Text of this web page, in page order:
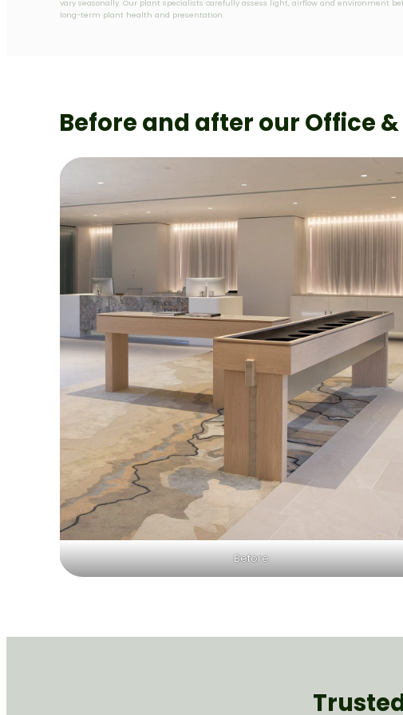
vary seasonally. Our plant specialists carefully assess light, airflow and environment
long-term plant health and presentation.
Before and after our Office
Before